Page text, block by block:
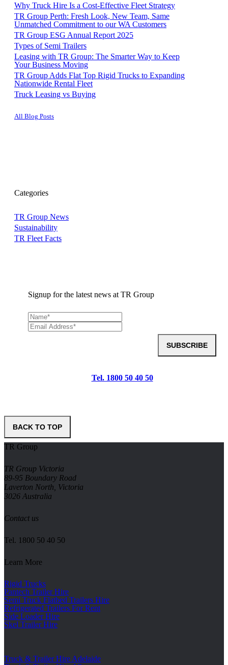
Why Truck Hire Is a Cost-Effective Fleet Strategy
TR Group Perth: Fresh Look, New Team, Same
Unmatched Commitment to our WA Customers
TR Group ESG Annual Report 2025
Types of Semi Trailers
Leasing with TR Group: The Smarter Way to Keep
Your Business Moving
TR Group Adds Flat Top Rigid Trucks to Expanding
Nationwide Rental Fleet
Truck Leasing vs Buying
All Blog Posts
Categories
TR Group News
Sustainability
TR Fleet Facts
Signup for the latest news at TR Group
SUBSCRIBE
Tel. 1800 50 40 50
BACK TO TOP
TR Group
TR Group Victoria
89-95 Boundary Road
Laverton North, Victoria
3026 Australia
Contact us
Tel. 1800 50 40 50
Learn More
Rigid Trucks
Pantech Trailer Hire
Semi Truck Flatbed Trailers Hire
Refrigerated Trailers For Rent
Side Loader Hire
Skel Trailer Hire
Truck & Trailer Hire Adelaide